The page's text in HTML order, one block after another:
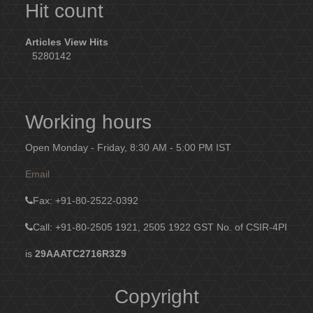
Hit count
Articles View Hits
5280142
Working hours
Open Monday - Friday, 8:30 AM - 5:00 PM IST
Email
Fax: +91-80-2522-0392
Call: +91-80-2505 1921, 2505 1922 GST No. of CSIR-4PI
is29AAATC2716R3Z9
Copyright